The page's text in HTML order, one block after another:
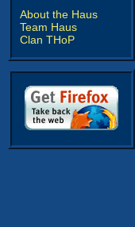
About the Haus
Team Haus
Clan THoP